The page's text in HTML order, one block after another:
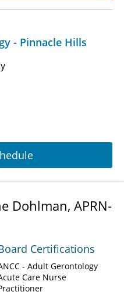
- Pinnacle Hills
Dohlman, APRN-
Certifications
- Adult Gerontology
Care Nurse